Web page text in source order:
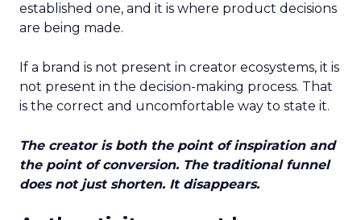
established one, and it is where product decisions
are being made.
If a brand is not present in creator ecosystems, it is
not present in the decision-making process. That
is the correct and uncomfortable way to state it.
The creator is both the point of inspiration and
the point of conversion. The traditional funnel
does not just shorten. It disappears.